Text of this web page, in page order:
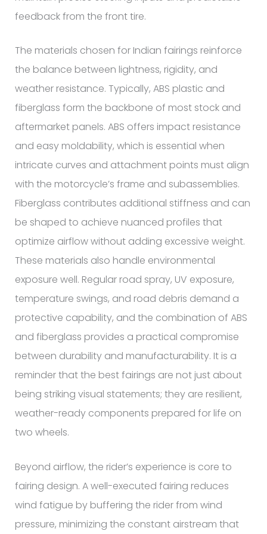
feedback from the front tire.
The materials chosen for Indian fairings reinforce
the balance between lightness, rigidity, and
weather resistance. Typically, ABS plastic and
fiberglass form the backbone of most stock and
aftermarket panels. ABS offers impact resistance
and easy moldability, which is essential when
intricate curves and attachment points must align
with the motorcycle’s frame and subassemblies.
Fiberglass contributes additional stiffness and can
be shaped to achieve nuanced profiles that
optimize airflow without adding excessive weight.
These materials also handle environmental
exposure well. Regular road spray, UV exposure,
temperature swings, and road debris demand a
protective capability, and the combination of ABS
and fiberglass provides a practical compromise
between durability and manufacturability. It is a
reminder that the best fairings are not just about
being striking visual statements; they are resilient,
weather-ready components prepared for life on
two wheels.
Beyond airflow, the rider’s experience is core to
fairing design. A well-executed fairing reduces
wind fatigue by buffering the rider from wind
pressure, minimizing the constant airstream that